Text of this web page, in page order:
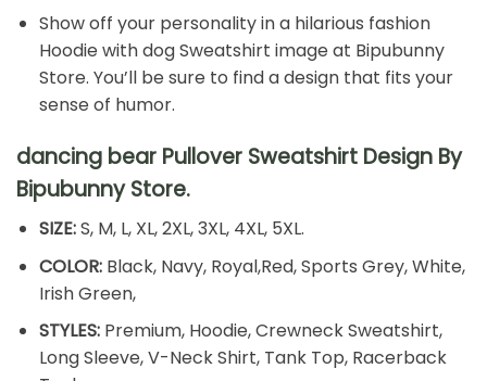
Show off your personality in a hilarious fashion
Hoodie with dog Sweatshirt image at Bipubunny
Store. You’ll be sure to find a design that fits your
sense of humor.
dancing bear Pullover Sweatshirt Design By
Bipubunny Store.
SIZE:S, M, L, XL, 2XL, 3XL, 4XL, 5XL.
COLOR:Black, Navy, Royal,Red, Sports Grey, White,
Irish Green,
STYLES:Premium, Hoodie, Crewneck Sweatshirt,
Long Sleeve, V-Neck Shirt, Tank Top, Racerback